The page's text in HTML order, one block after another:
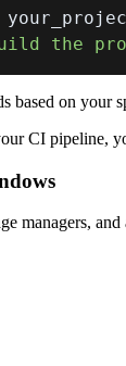
the
based on your
CI pipeline,
managers,